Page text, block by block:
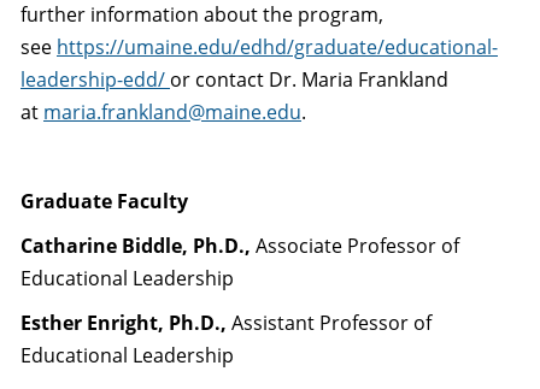
further information about the program,
see https://umaine.edu/edhd/graduate/educational-
leadership-edd/ or contact Dr. Maria Frankland
at maria.frankland@maine.edu.
Graduate Faculty
Catharine Biddle, Ph.D., Associate Professor of
Educational Leadership
Esther Enright, Ph.D., Assistant Professor of
Educational Leadership